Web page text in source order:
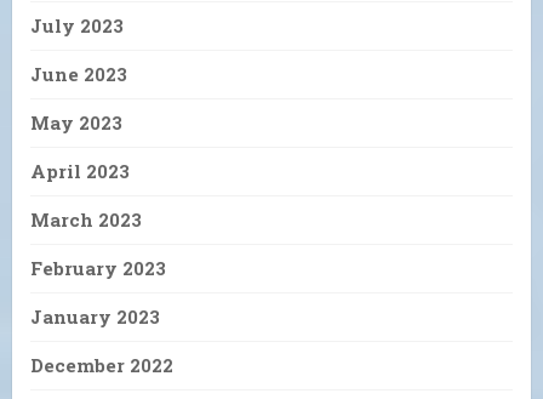
July 2023
June 2023
May 2023
April 2023
March 2023
February 2023
January 2023
December 2022